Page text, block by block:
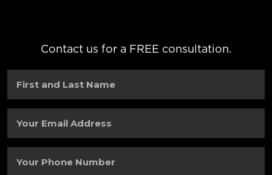
Contact us for a FREE consultation.
and
Name(Required)
Email
Phone